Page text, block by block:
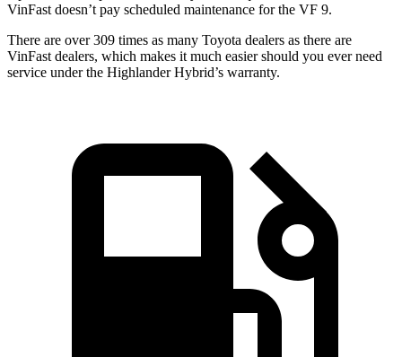
VinFast doesn’t pay scheduled maintenance for the VF 9.
There are over 309 times as many Toyota dealers as there are
VinFast dealers, which makes it much easier should you ever need
service under the Highlander Hybrid’s warranty.